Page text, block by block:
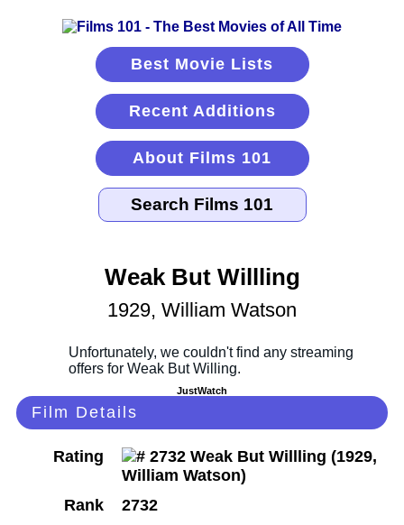
Best Movie Lists
Recent Additions
About Films 101
Weak But Willling
1929, William Watson
JustWatch
Film Details
Rating
Rank
2732